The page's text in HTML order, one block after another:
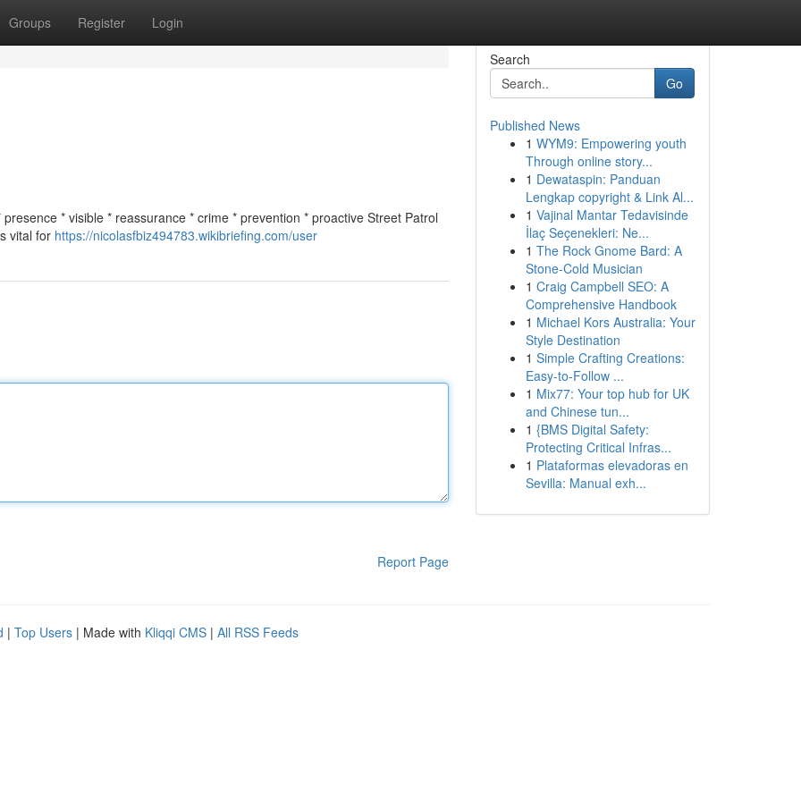
Groups Register Login
* visible * reassurance * crime * prevention * proactive Street Patrol
vital for https://nicolasfbiz494783.wikibriefing.com/user
Report Page
Search
Go
Published News
1 WYM9: Empowering youth
Through online story...
1 Dewataspin: Panduan
Lengkap copyright & Link Al...
1 Vajinal Mantar Tedavisinde
İlaç Seçenekleri: Ne...
1 The Rock Gnome Bard: A
Stone-Cold Musician
1 Craig Campbell SEO: A
Comprehensive Handbook
1 Michael Kors Australia: Your
Style Destination
1 Simple Crafting Creations:
Easy-to-Follow ...
1 Mix77: Your top hub for UK
and Chinese tun...
1 {BMS Digital Safety:
Protecting Critical Infras...
1 Plataformas elevadoras en
Sevilla: Manual exh...
| Top Users | Made with Kliqqi CMS | All RSS Feeds